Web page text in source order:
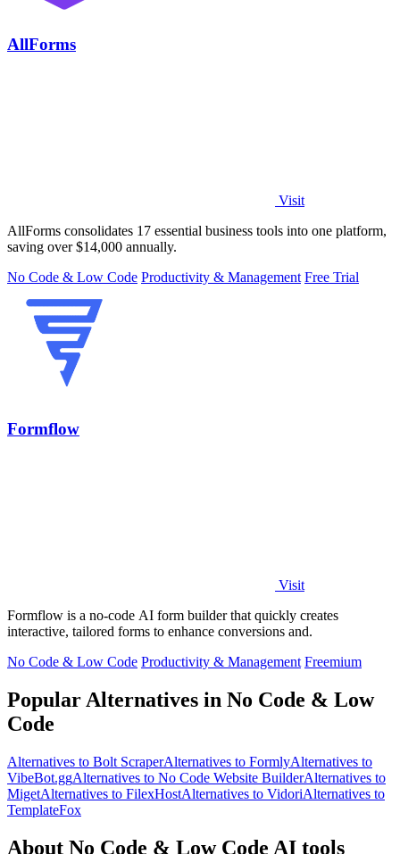
AllForms
Visit
AllForms consolidates 17 essential business tools into one platform,
saving over $14,000 annually.
No Code & Low Code Productivity & Management Free Trial
Formflow
Visit
Formflow is a no-code AI form builder that quickly creates
interactive, tailored forms to enhance conversions and.
No Code & Low Code Productivity & Management Freemium
Popular Alternatives in No Code & Low
Code
Alternatives to Bolt ScraperAlternatives to FormlyAlternatives to
VibeBot.ggAlternatives to No Code Website BuilderAlternatives to
MigetAlternatives to FilexHostAlternatives to VidoriAlternatives to
TemplateFox
About No Code & Low Code AI tools